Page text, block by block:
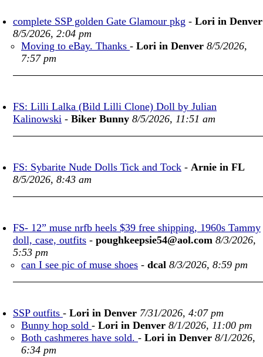
complete SSP golden Gate Glamour pkg - Lori in Denver
8/5/2026, 2:04 pm
Moving to eBay. Thanks - Lori in Denver 8/5/2026,
7:57 pm
FS: Lilli Lalka (Bild Lilli Clone) Doll by Julian
Kalinowski - Biker Bunny 8/5/2026, 11:51 am
FS: Sybarite Nude Dolls Tick and Tock - Arnie in FL
8/5/2026, 8:43 am
FS- 12” muse nrfb heels $39 free shipping, 1960s Tammy
doll, case, outfits - poughkeepsie54@aol.com 8/3/2026,
5:53 pm
can I see pic of muse shoes - dcal 8/3/2026, 8:59 pm
SSP outfits - Lori in Denver 7/31/2026, 4:07 pm
Bunny hop sold - Lori in Denver 8/1/2026, 11:00 pm
Both cashmeres have sold. - Lori in Denver 8/1/2026,
6:34 pm